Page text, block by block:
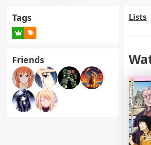
Tags
Friends
Lists